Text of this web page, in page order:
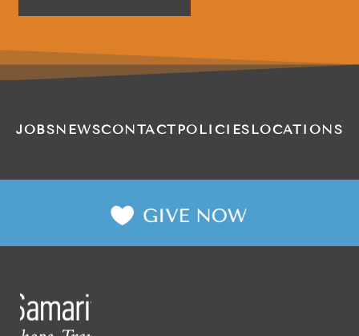
JOBSNEWSCONTACT POLICIES LOCATIONS